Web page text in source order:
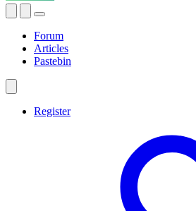
Forum
Articles
Pastebin
Register